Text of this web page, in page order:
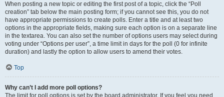
When posting a new topic or editing the first post of a topic, click the “Poll
creation” tab below the main posting form; if you cannot see this, you do not
have appropriate permissions to create polls. Enter a title and at least two
options in the appropriate fields, making sure each option is on a separate line
in the textarea. You can also set the number of options users may select during
voting under “Options per user”, a time limit in days for the poll (0 for infinite
duration) and lastly the option to allow users to amend their votes.
Top
Why can’t I add more poll options?
The limit for poll options is set by the board administrator. If you feel you need